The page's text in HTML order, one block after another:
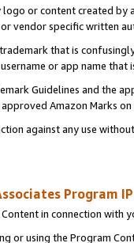
logo or content created
vendor specific written
that is
or app name
Guidelines and the
Amazon Marks on
against any use
Program
in connection with
or using the Program